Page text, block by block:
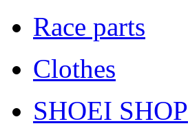
Race parts
Clothes
SHOEI SHOP